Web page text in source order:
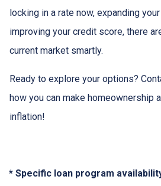
locking in a rate now, expanding
improving your credit score, there
current market smartly.
Ready to explore your options?
how you can make homeownership
inflation!
* Specific loan program